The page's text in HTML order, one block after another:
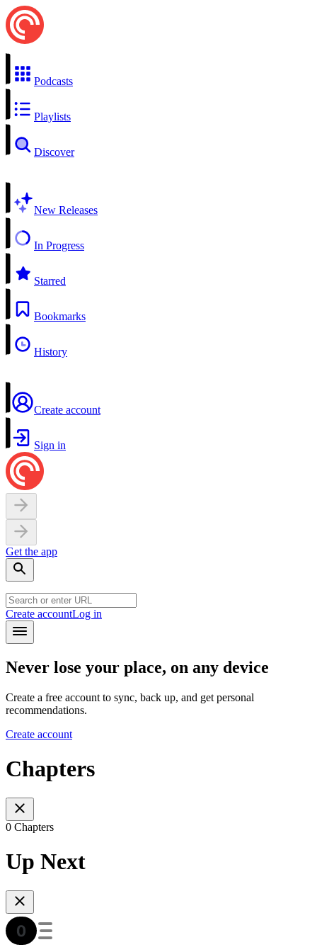
Podcasts
Playlists
Discover
New Releases
In Progress
Starred
Bookmarks
History
Create account
Sign in
Get the app
Create accountLog in
Never lose your place, on any device
Create a free account to sync, back up, and get personal
recommendations.
Create account
Chapters
0 Chapters
Up Next